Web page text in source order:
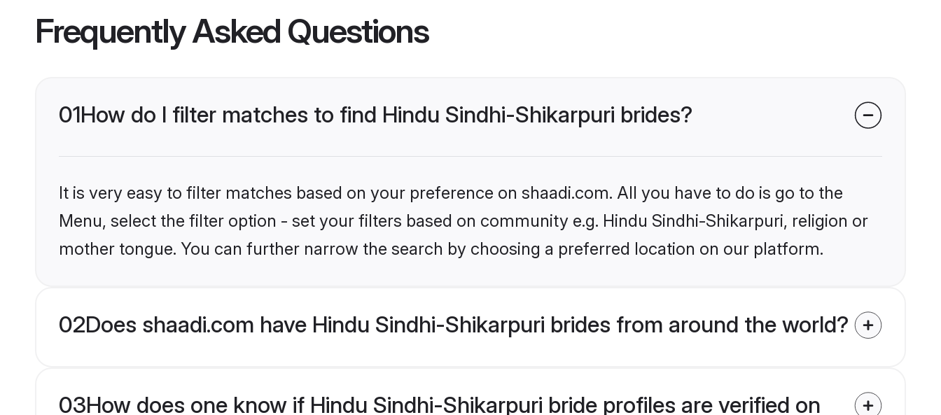
Frequently Asked Questions
01How do I filter matches to find Hindu Sindhi-Shikarpuri brides?
It is very easy to filter matches based on your preference on shaadi.com. All you have to do is go to the
Menu, select the filter option - set your filters based on community e.g. Hindu Sindhi-Shikarpuri, religion or
mother tongue. You can further narrow the search by choosing a preferred location on our platform.
02Does shaadi.com have Hindu Sindhi-Shikarpuri brides from around the world?
03How does one know if Hindu Sindhi-Shikarpuri bride profiles are verified on